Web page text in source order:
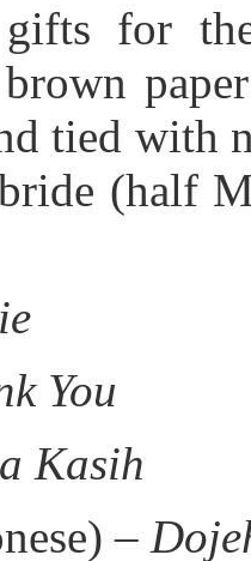
gifts for
tied with
(half
You
Kasih
–